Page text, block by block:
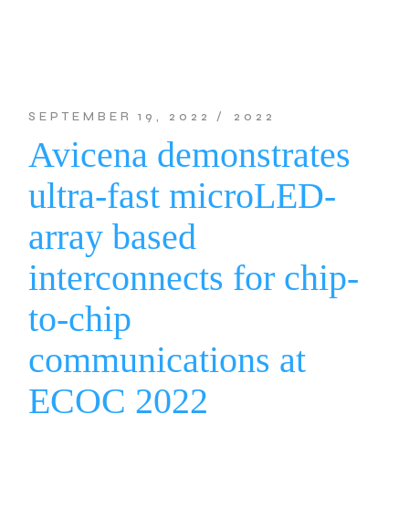
SEPTEMBER 19, 2022 2022
Avicena demonstrates
ultra-fast microLED-
array based
interconnects for chip-
to-chip
communications at
ECOC 2022